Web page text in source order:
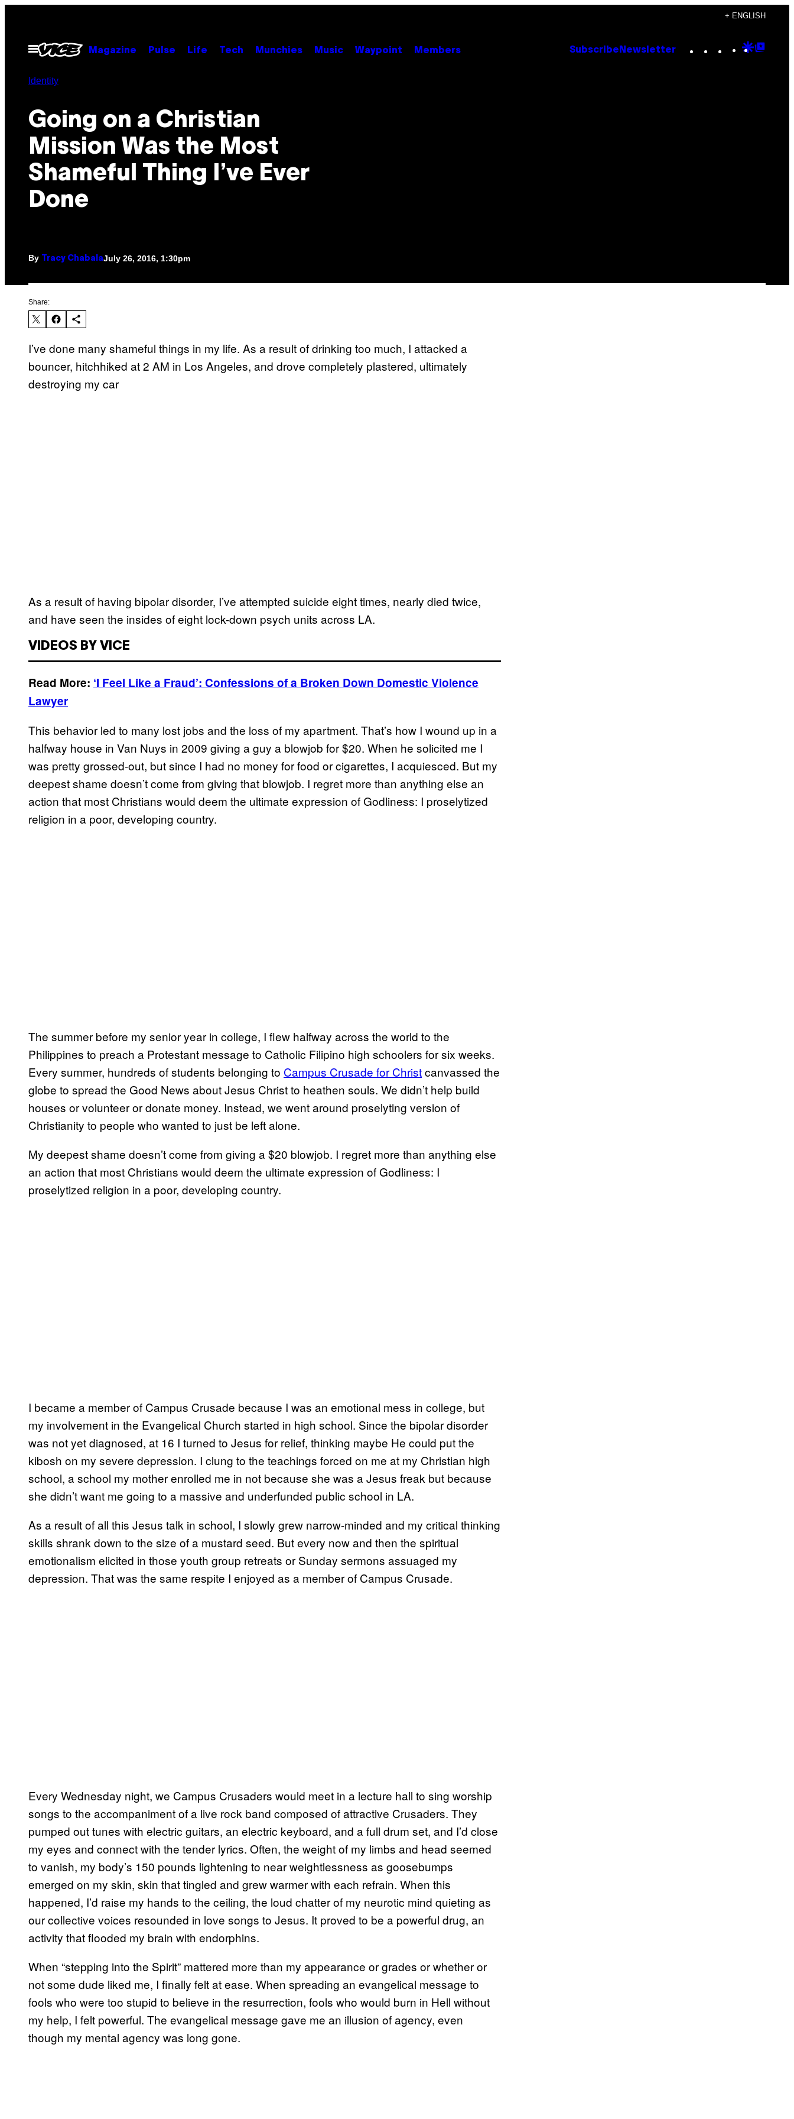
content
+ ENGLISH
Open
Menu
Magazine Pulse Life Tech Munchies Music Waypoint Members Subscribe Newsletter Instagram
TikTok
YouTube
Google
Identity
Going on a Christian
Mission Was the Most
Shameful Thing I’ve Ever
Done
By Tracy ChabalaJuly 26, 2016, 1:30pm
Share:
I’ve done many shameful things in my life. As a result of drinking too much, I attacked a
bouncer, hitchhiked at 2 AM in Los Angeles, and drove completely plastered, ultimately
destroying my car
As a result of having bipolar disorder, I’ve attempted suicide eight times, nearly died twice,
and have seen the insides of eight lock-down psych units across LA.
VIDEOS BY VICE
Read More: ‘I Feel Like a Fraud’: Confessions of a Broken Down Domestic Violence
Lawyer
This behavior led to many lost jobs and the loss of my apartment. That’s how I wound up in a
halfway house in Van Nuys in 2009 giving a guy a blowjob for $20. When he solicited me I
was pretty grossed-out, but since I had no money for food or cigarettes, I acquiesced. But my
deepest shame doesn’t come from giving that blowjob. I regret more than anything else an
action that most Christians would deem the ultimate expression of Godliness: I proselytized
religion in a poor, developing country.
The summer before my senior year in college, I flew halfway across the world to the
Philippines to preach a Protestant message to Catholic Filipino high schoolers for six weeks.
Every summer, hundreds of students belonging to Campus Crusade for Christcanvassed the
globe to spread the Good News about Jesus Christ to heathen souls. We didn’t help build
houses or volunteer or donate money. Instead, we went around proselyting version of
Christianity to people who wanted to just be left alone.
My deepest shame doesn’t come from giving a $20 blowjob. I regret more than anything else
an action that most Christians would deem the ultimate expression of Godliness: I
proselytized religion in a poor, developing country.
I became a member of Campus Crusade because I was an emotional mess in college, but
my involvement in the Evangelical Church started in high school. Since the bipolar disorder
was not yet diagnosed, at 16 I turned to Jesus for relief, thinking maybe He could put the
kibosh on my severe depression. I clung to the teachings forced on me at my Christian high
school, a school my mother enrolled me in not because she was a Jesus freak but because
she didn’t want me going to a massive and underfunded public school in LA.
As a result of all this Jesus talk in school, I slowly grew narrow-minded and my critical thinking
skills shrank down to the size of a mustard seed. But every now and then the spiritual
emotionalism elicited in those youth group retreats or Sunday sermons assuaged my
depression. That was the same respite I enjoyed as a member of Campus Crusade.
Every Wednesday night, we Campus Crusaders would meet in a lecture hall to sing worship
songs to the accompaniment of a live rock band composed of attractive Crusaders. They
pumped out tunes with electric guitars, an electric keyboard, and a full drum set, and I’d close
my eyes and connect with the tender lyrics. Often, the weight of my limbs and head seemed
to vanish, my body’s 150 pounds lightening to near weightlessness as goosebumps
emerged on my skin, skin that tingled and grew warmer with each refrain. When this
happened, I’d raise my hands to the ceiling, the loud chatter of my neurotic mind quieting as
our collective voices resounded in love songs to Jesus. It proved to be a powerful drug, an
activity that flooded my brain with endorphins.
When “stepping into the Spirit” mattered more than my appearance or grades or whether or
not some dude liked me, I finally felt at ease. When spreading an evangelical message to
fools who were too stupid to believe in the resurrection, fools who would burn in Hell without
my help, I felt powerful. The evangelical message gave me an illusion of agency, even
though my mental agency was long gone.